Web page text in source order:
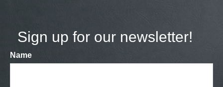
Sign up for our newsletter!
Name